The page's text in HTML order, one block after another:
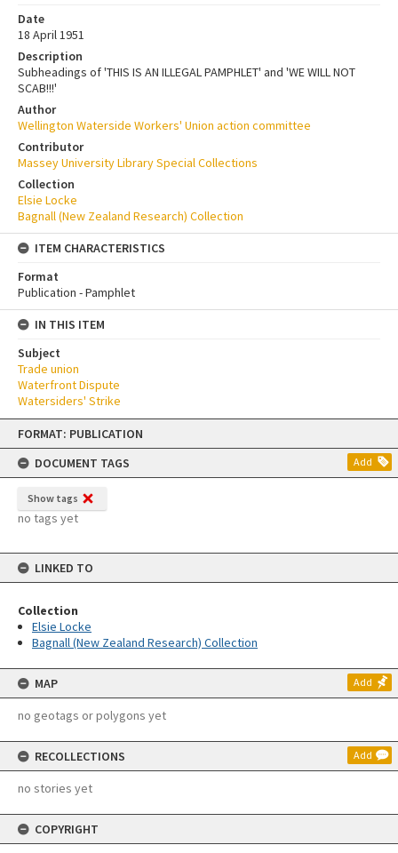
Skip
content
FORMAT: PUBLICATION
DOCUMENT TAGS
Add
Show tags
no tags yet
LINKED TO
Collection
Elsie Locke
Bagnall (New Zealand Research) Collection
MAP Add
no geotags or polygons yet
RECOLLECTIONS Add
no stories yet
COPYRIGHT
Date
18 April 1951
Description
Subheadings of 'THIS IS AN ILLEGAL PAMPHLET' and 'WE WILL NOT
SCAB!!!'
Author
Wellington Waterside Workers' Union action committee
Contributor
Massey University Library Special Collections
Collection
Elsie Locke
Bagnall (New Zealand Research) Collection
ITEM CHARACTERISTICS
Format
Publication - Pamphlet
IN THIS ITEM
Subject
Trade union
Waterfront Dispute
Watersiders' Strike